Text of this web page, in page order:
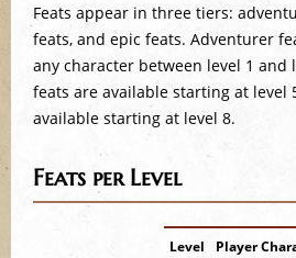
Feats appear in three tiers:
feats, and epic feats. Adventurer
any character between level 1 and
feats are available starting at level
available starting at level 8.
Feats per Level
Level
Player